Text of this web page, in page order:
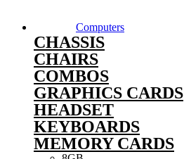
Computers
CHASSIS
CHAIRS
COMBOS
GRAPHICS CARDS
HEADSET
KEYBOARDS
MEMORY CARDS